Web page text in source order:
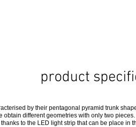
product
by their pentagonal pyramid trunk
different geometries with only two pieces.
to the LED light strip that can be place